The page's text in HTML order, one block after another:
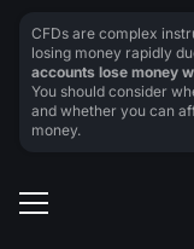
CFDs are complex
losing money rapidly
accounts lose money
You should consider
and whether you can
money.